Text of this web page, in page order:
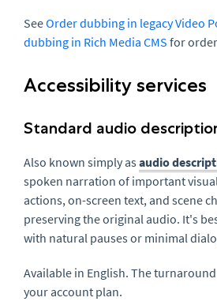
SeeOrder dubbing in legacy Video
dubbing in Rich Media CMS for
Accessibility services
Standard audio
Also known simply as audio
spoken narration of important
actions, on-screen text, and scene
preserving the original audio. It's
with natural pauses or minimal
Available in English. The
your account plan.